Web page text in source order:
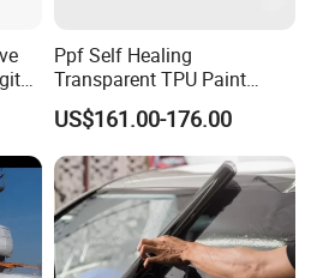
Ppf Self Healing
Transparent TPU Paint
Protection Film for Car Body
US$161.00-176.00